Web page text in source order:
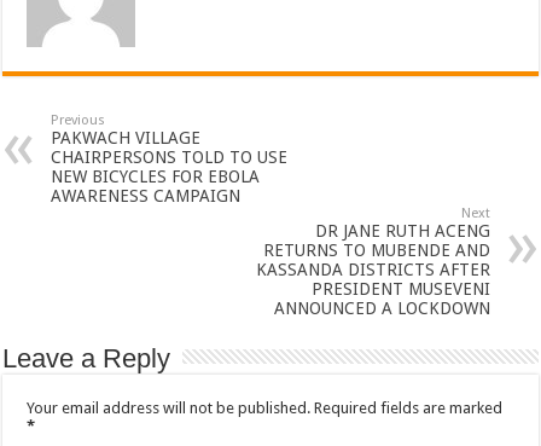
Previous
PAKWACH VILLAGE
CHAIRPERSONS TOLD TO USE
NEW BICYCLES FOR EBOLA
AWARENESS CAMPAIGN
Next
DR JANE RUTH ACENG
RETURNS TO MUBENDE AND
KASSANDA DISTRICTS AFTER
PRESIDENT MUSEVENI
ANNOUNCED A LOCKDOWN
Leave a Reply
Your email address will not be published. Required fields are marked
*